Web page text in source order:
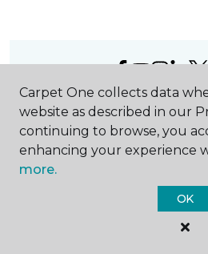
©2026Carpet One
Carpet One collects data
website as described in our
continuing to browse, you
enhancing your experience
more.
OK